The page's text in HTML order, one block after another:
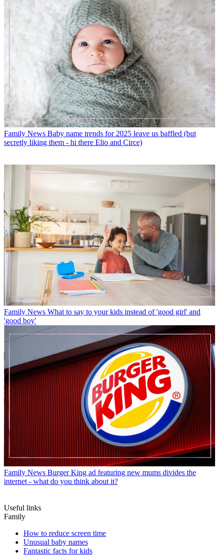
Family News Baby name trends for 2025 leave us baffled (but
secretly liking them - hi there Elio and Circe)
Family News What to say to your kids instead of 'good girl' and
'good boy'
Family News Burger King ad featuring new mums divides the
internet - what do you think about it?
Useful links
Family
How to reduce screen time
Unusual baby names
Fantastic facts for kids